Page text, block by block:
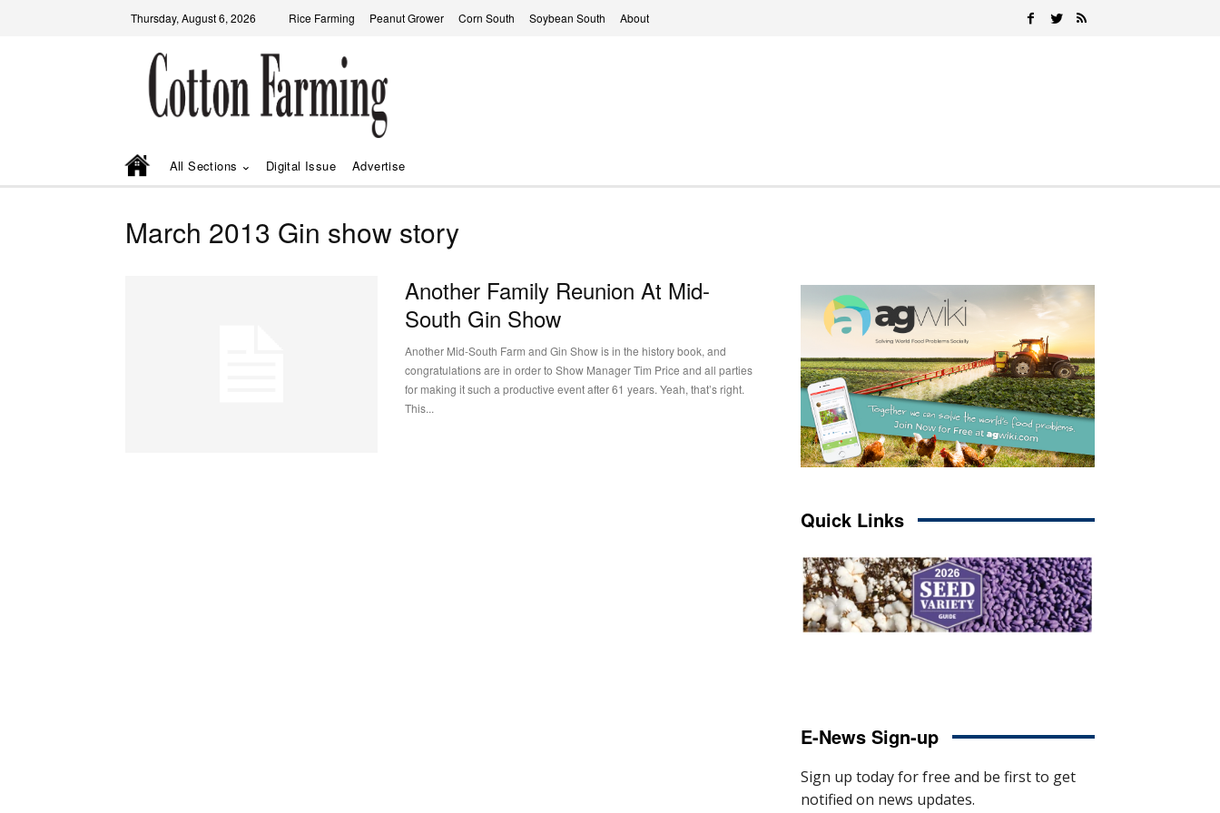
Thursday, August 6, 2026 Rice Farming Peanut Grower Corn South Soybean South About
All Sections Digital Issue Advertise
March 2013 Gin show story
Another Family Reunion At Mid-
South Gin Show
Another Mid-South Farm and Gin Show is in the history book, and
congratulations are in order to Show Manager Tim Price and all parties
for making it such a productive event after 61 years. Yeah, that’s right.
This...
Quick Links
E-News Sign-up